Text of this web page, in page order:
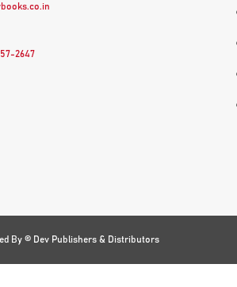
2647
By © Dev Publishers & Distributors